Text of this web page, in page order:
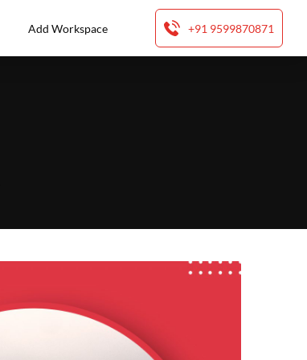
Add Workspace +91 9599870871